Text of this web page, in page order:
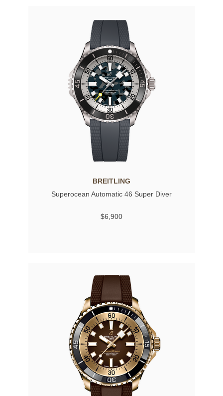
BREITLING
Superocean Automatic 46 Super Diver
$6,900